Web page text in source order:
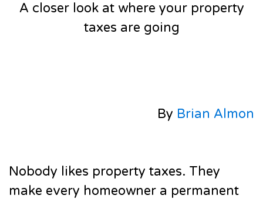
A closer look at where your property
taxes are going
By Brian Almon
Nobody likes property taxes. They
make every homeowner a permanent